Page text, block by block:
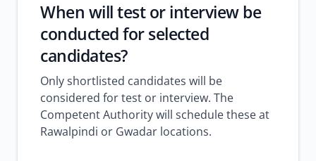
When will test or interview be
conducted for selected
candidates?
Only shortlisted candidates will be
considered for test or interview. The
Competent Authority will schedule these at
Rawalpindi or Gwadar locations.